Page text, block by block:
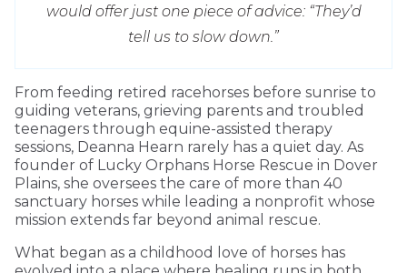
would offer just one piece of advice: “They’d
tell us to slow down.”
From feeding retired racehorses before sunrise to
guiding veterans, grieving parents and troubled
teenagers through equine-assisted therapy
sessions, Deanna Hearn rarely has a quiet day. As
founder of Lucky Orphans Horse Rescue in Dover
Plains, she oversees the care of more than 40
sanctuary horses while leading a nonprofit whose
mission extends far beyond animal rescue.
What began as a childhood love of horses has